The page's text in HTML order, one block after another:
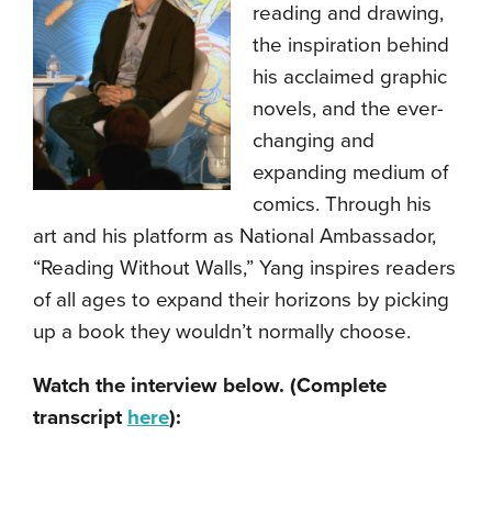
reading and drawing,
the inspiration behind
his acclaimed graphic
novels, and the ever-
changing and
expanding medium of
comics. Through his
art and his platform as National Ambassador,
“Reading Without Walls,” Yang inspires readers
of all ages to expand their horizons by picking
up a book they wouldn’t normally choose.
Watch the interview below. (Complete
transcript here):